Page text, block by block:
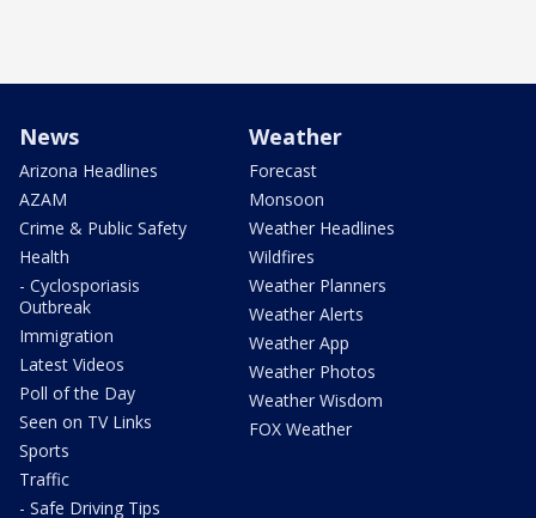
News
Arizona Headlines
AZAM
Crime & Public Safety
Health
- Cyclosporiasis
Outbreak
Immigration
Latest Videos
Poll of the Day
Seen on TV Links
Sports
Traffic
- Safe Driving Tips
Weather
Forecast
Monsoon
Weather Headlines
Wildfires
Weather Planners
Weather Alerts
Weather App
Weather Photos
Weather Wisdom
FOX Weather